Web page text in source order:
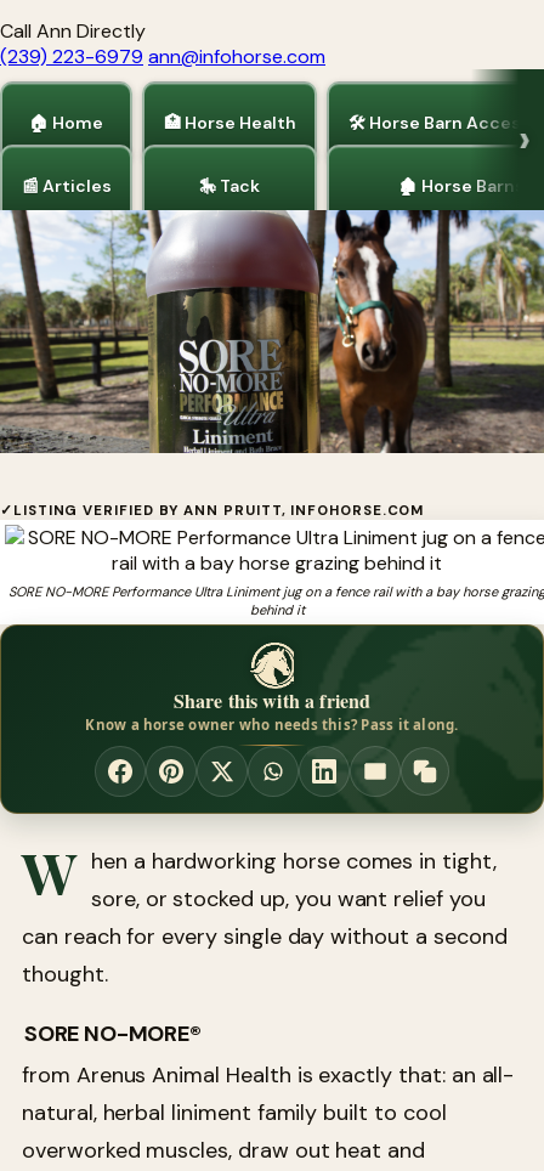
Call Ann Directly
(239) 223-6979 ann@infohorse.com
🏠 Home
📰 Articles
🏥 Horse Health
🎠 Tack
🛠 Horse Barn
🏚 Horse Barns
SORE NO-MORE®
Natural herbal pain relief for the equine athlete
❓ Looking for proven hoof health supplements for your
✓ LISTING VERIFIED BY ANN PRUITT, INFOHORSE.COM
SORE NO-MORE Performance Ultra Liniment jug on a fence rail with a bay horse grazing
behind it
Share this with a friend
Know a horse owner who needs this? Pass it along.
W hen a hardworking horse comes in tight,
sore, or stocked up, you want relief you
can reach for every single day without a second
thought.
SORE NO-MORE®
from Arenus Animal Health is exactly that: an all-
natural, herbal liniment family built to cool
overworked muscles, draw out heat and